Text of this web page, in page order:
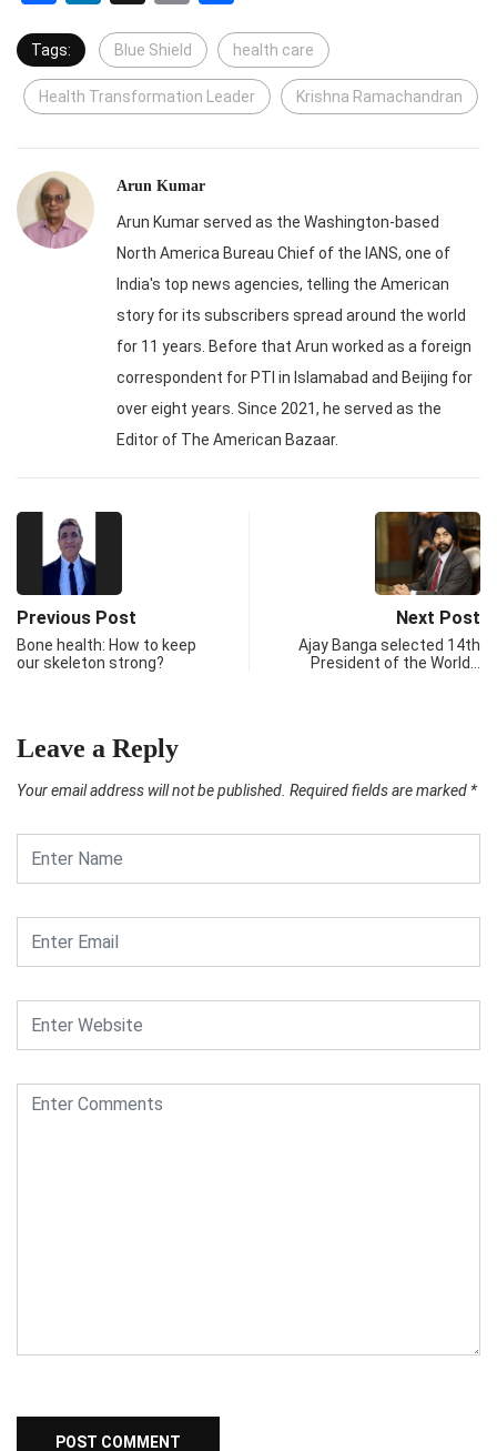
Tags: Blue Shield health care
Health Transformation Leader Krishna Ramachandran
Arun Kumar
Arun Kumar served as the Washington-based
North America Bureau Chief of the IANS, one of
India's top news agencies, telling the American
story for its subscribers spread around the world
for 11 years. Before that Arun worked as a foreign
correspondent for PTI in Islamabad and Beijing for
over eight years. Since 2021, he served as the
Editor of The American Bazaar.
Previous Post
Bone health: How to keep
our skeleton strong?
Next Post
Ajay Banga selected 14th
President of the World…
Leave a Reply
Your email address will not be published. Required fields are marked *